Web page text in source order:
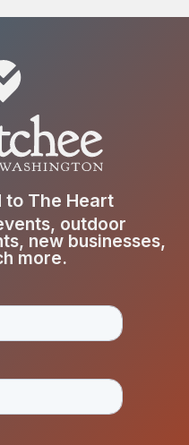
to The Heart
outdoor
new businesses,
more.